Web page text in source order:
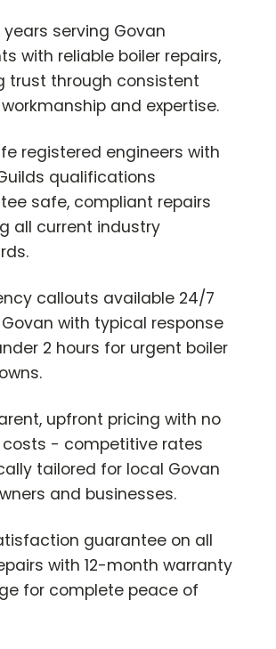
years serving Govan
with reliable boiler repairs,
trust through consistent
and expertise.
registered engineers with
qualifications
safe, compliant repairs
all current industry
callouts available 24/7
with typical response
2 hours for urgent boiler
upfront pricing with no
- competitive rates
tailored for local Govan
and businesses.
guarantee on all
with 12-month warranty
for complete peace of